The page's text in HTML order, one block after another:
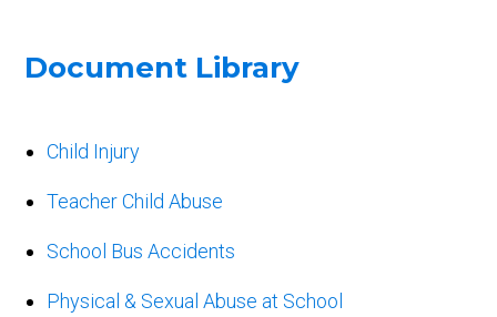
Document Library
Child Injury
Teacher Child Abuse
School Bus Accidents
Physical & Sexual Abuse at School